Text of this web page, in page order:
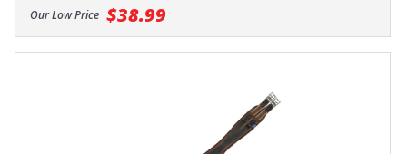
Our Low Price $38.99